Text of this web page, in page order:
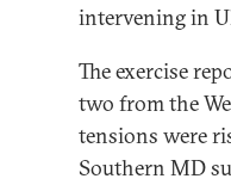
intervening in
The exercise
two from the
tensions were
Southern MD